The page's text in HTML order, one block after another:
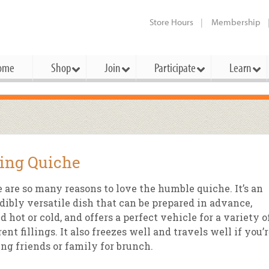
Store Hours Membership
Shop
op Basics
op Deals
Bulk
Cheese
Dairy
Join
Types
Owner
Member
op Partner
Co-op Connection
Become a Co-op
Connection Partner
Participate
Our Board
Elections
Reports
Learn
Principles
Under The Sun – A Co-op Blog &
Quiche
are so many reasons to love the humble quiche. It’s an
versatile dish that can be prepared in advance,
hot or cold, and offers a perfect vehicle for a variety
fillings. It also freezes well and travels well if
friends or family for brunch.